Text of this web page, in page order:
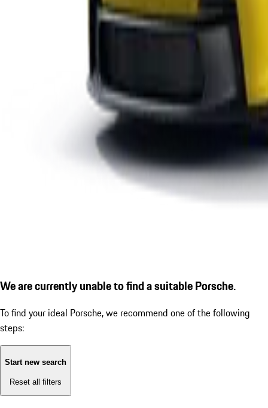
We are currently unable to find a suitable Porsche.
To find your ideal Porsche, we recommend one of the following
steps:
Start new search
Reset all filters